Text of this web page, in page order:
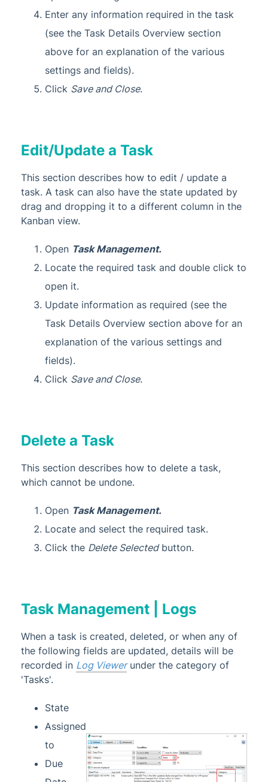
Enter any information required in the task
(see the Task Details Overview section
above for an explanation of the various
settings and fields).
Click Save and Close.
Edit/Update a Task
This section describes how to edit / update a
task. A task can also have the state updated by
drag and dropping it to a different column in the
Kanban view.
Open Task Management.
Locate the required task and double click to
open it.
Update information as required (see the
Task Details Overview section above for an
explanation of the various settings and
fields).
Click Save and Close.
Delete a Task
This section describes how to delete a task,
which cannot be undone.
Open Task Management.
Locate and select the required task.
Click the Delete Selectedbutton.
Task Management | Logs
When a task is created, deleted, or when any of
the following fields are updated, details will be
recorded in Log Viewerunder the category of
'Tasks'.
State
Assigned
to
Due